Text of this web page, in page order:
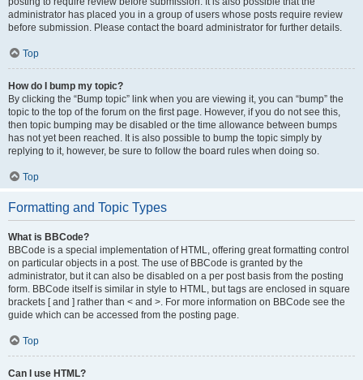
administrator has placed you in a group of users whose posts require review
before submission. Please contact the board administrator for further details.
Top
How do I bump my topic?
By clicking the “Bump topic” link when you are viewing it, you can “bump” the
topic to the top of the forum on the first page. However, if you do not see this,
then topic bumping may be disabled or the time allowance between bumps
has not yet been reached. It is also possible to bump the topic simply by
replying to it, however, be sure to follow the board rules when doing so.
Top
Formatting and Topic Types
What is BBCode?
BBCode is a special implementation of HTML, offering great formatting control
on particular objects in a post. The use of BBCode is granted by the
administrator, but it can also be disabled on a per post basis from the posting
form. BBCode itself is similar in style to HTML, but tags are enclosed in square
brackets [ and ] rather than < and >. For more information on BBCode see the
guide which can be accessed from the posting page.
Top
Can I use HTML?